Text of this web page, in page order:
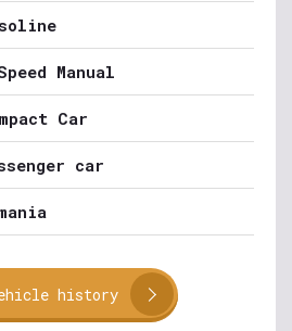
Manual
Car
car
history